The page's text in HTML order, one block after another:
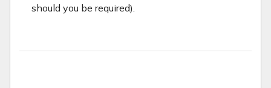
should you be required).